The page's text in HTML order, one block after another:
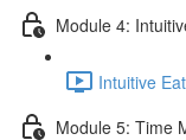
Module 4:
Intuitive
Module 5: Time